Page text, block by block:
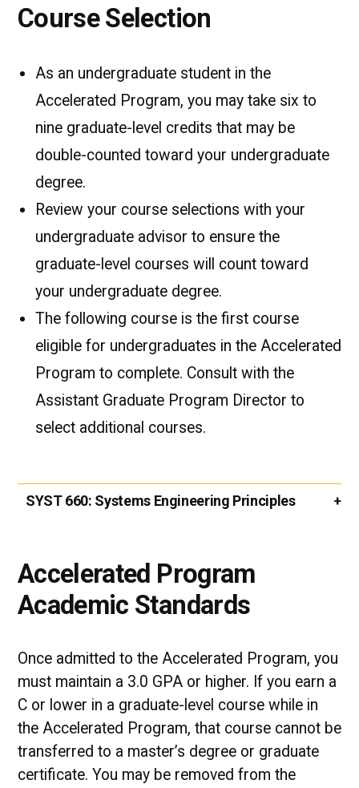
Course Selection
As an undergraduate student in the
Accelerated Program, you may take six to
nine graduate-level credits that may be
double-counted toward your undergraduate
degree.
Review your course selections with your
undergraduate advisor to ensure the
graduate-level courses will count toward
your undergraduate degree.
The following course is the first course
eligible for undergraduates in the Accelerated
Program to complete. Consult with the
Assistant Graduate Program Director to
select additional courses.
SYST 660: Systems Engineering Principles
Accelerated Program
Academic Standards
Once admitted to the Accelerated Program, you
must maintain a 3.0 GPA or higher. If you earn a
C or lower in a graduate-level course while in
the Accelerated Program, that course cannot be
transferred to a master’s degree or graduate
certificate. You may be removed from the